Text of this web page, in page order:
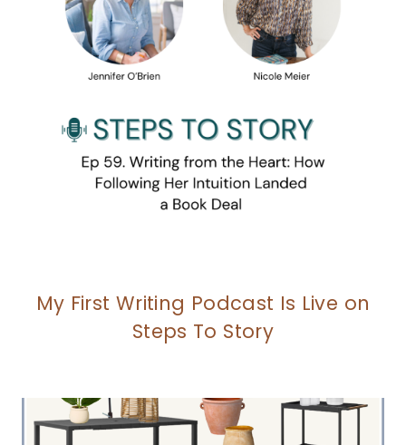
My First Writing Podcast Is Live on
Steps To Story